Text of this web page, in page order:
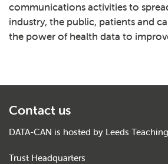
communications activities to
industry, the public, patients and
the power of health data to
Contact us
DATA-CAN is hosted by Leeds
Trust Headquarters